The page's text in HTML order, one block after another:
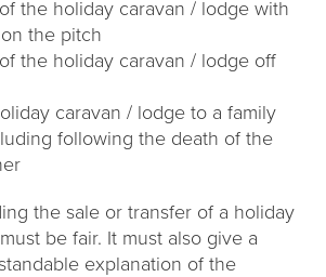
the holiday caravan / lodge with
the pitch
the holiday caravan / lodge off
caravan / lodge to a family
following the death of the
the sale or transfer of a holiday
be fair. It must also give a
explanation of the